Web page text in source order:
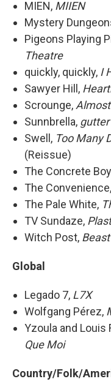
MIEN, MIIEN
Mystery
Pigeons Playing
Theatre
quickly, quickly, I
Sawyer Hill,
Scrounge,
Sunnbrella,
Swell, Too Many
(Reissue)
The Concrete
The Convenience,
The Pale White,
TV Sundaze,
Witch Post, Beast
Global
Legado 7, L7X
Wolfgang Pérez,
Yzoula and Louis
Que Moi
Country/Folk/